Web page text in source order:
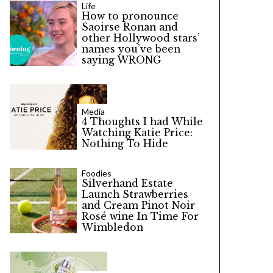
Life
How to pronounce
Saoirse Ronan and
other Hollywood stars’
names you’ve been
saying WRONG
Media
4 Thoughts I had While
Watching Katie Price:
Nothing To Hide
Foodies
Silverhand Estate
Launch Strawberries
and Cream Pinot Noir
Rosé wine In Time For
Wimbledon